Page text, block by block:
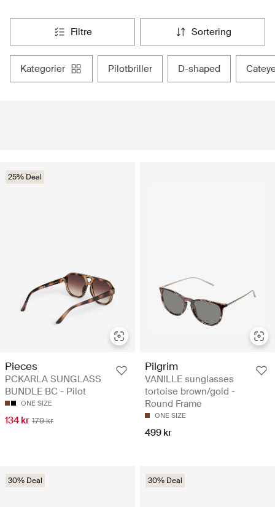
filtre sortering
kategorier pilotbriller d-shaped
25% Deal
Pieces
PCKARLA SUNGLASS
BUNDLE BC - Pilot
ONE SIZE
134 kr 179 kr
Pilgrim
VANILLE sunglasses
tortoise brown/gold -
Round Frame
ONE SIZE
499 kr
30% Deal 30% Deal